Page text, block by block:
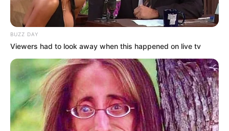
BUZZ DAY
Viewers had to look away when this happened on live tv